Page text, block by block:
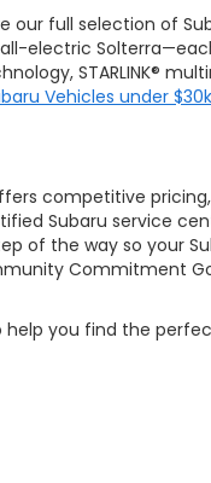
our full selection of
all-electric
STARLINK®
Vehicles under $30k
competitive
Subaru service
of the way so your
Commitment
help you find the